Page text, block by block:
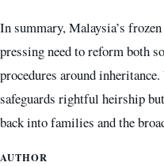
In summary, Malaysia’s
pressing need to reform both
procedures around
safeguards rightful heirship
back into families and the
AUTHOR